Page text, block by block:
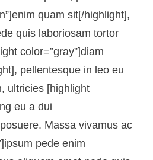
quam sit[/highlight],
quis laboriosam tortor
color=”gray”]diam
pellentesque in leo eu
ultricies [highlight
eu a dui
Massa vivamus ac
pede enim